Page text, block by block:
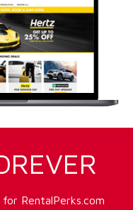
RentalPerks.com